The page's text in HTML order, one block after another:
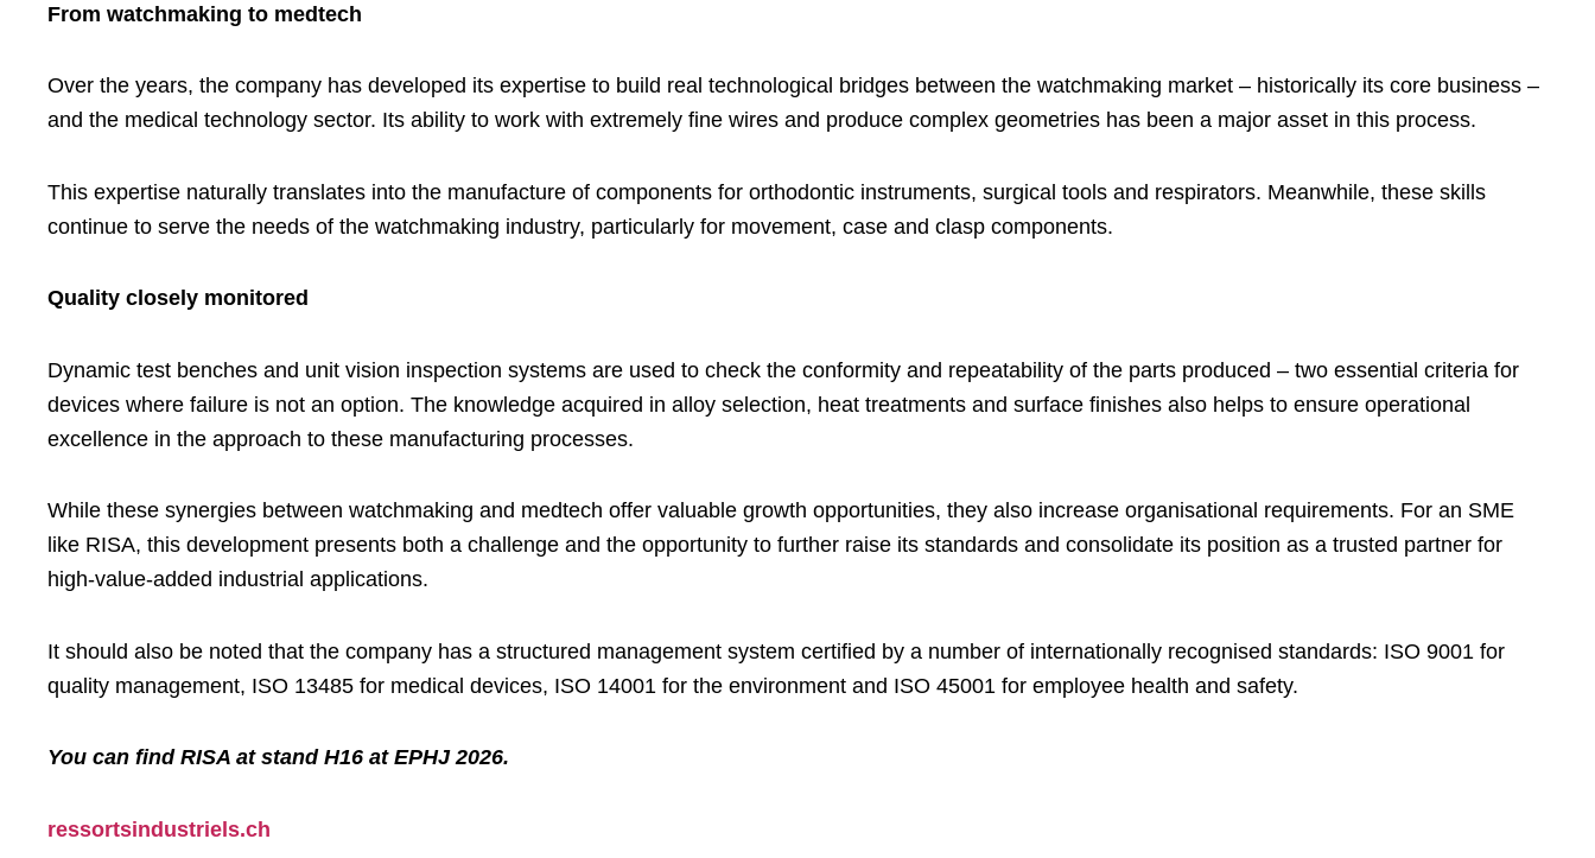
From watchmaking to medtech
Over the years, the company has developed its expertise to build real technological bridges between the watchmaking market – historically its core business –
and the medical technology sector. Its ability to work with extremely fine wires and produce complex geometries has been a major asset in this process.
This expertise naturally translates into the manufacture of components for orthodontic instruments, surgical tools and respirators. Meanwhile, these skills
continue to serve the needs of the watchmaking industry, particularly for movement, case and clasp components.
Quality closely monitored
Dynamic test benches and unit vision inspection systems are used to check the conformity and repeatability of the parts produced – two essential criteria for
devices where failure is not an option. The knowledge acquired in alloy selection, heat treatments and surface finishes also helps to ensure operational
excellence in the approach to these manufacturing processes.
While these synergies between watchmaking and medtech offer valuable growth opportunities, they also increase organisational requirements. For an SME
like RISA, this development presents both a challenge and the opportunity to further raise its standards and consolidate its position as a trusted partner for
high-value-added industrial applications.
It should also be noted that the company has a structured management system certified by a number of internationally recognised standards: ISO 9001 for
quality management, ISO 13485 for medical devices, ISO 14001 for the environment and ISO 45001 for employee health and safety.
You can find RISA at stand H16 at EPHJ 2026.
ressortsindustriels.ch